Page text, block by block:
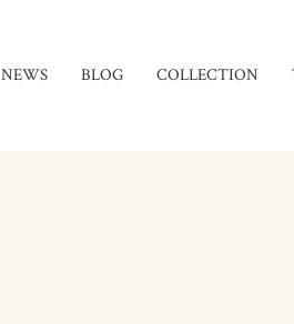
NEWS BLOG COLLECTION